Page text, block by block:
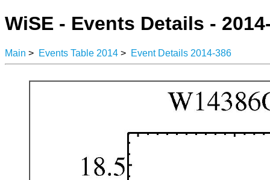
WiSE - Events Details -
Main > Events Table 2014 > Event Details 2014-386